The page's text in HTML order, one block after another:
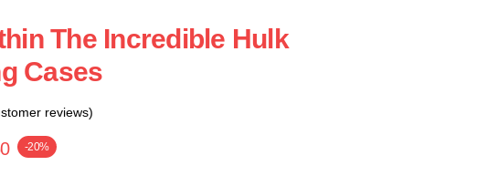
The Incredible Hulk
Cases
reviews)
-20%